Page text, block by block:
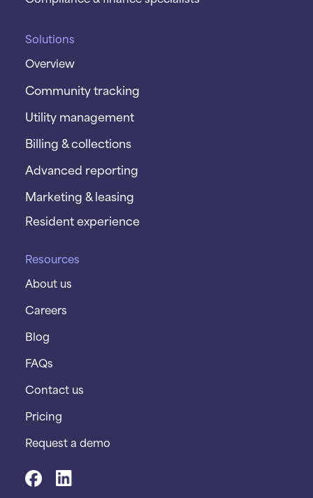
Solutions
Overview
Community tracking
Utility management
Billing & collections
Advanced reporting
Marketing & leasing
Resident experience
Resources
About us
Careers
Blog
FAQs
Contact us
Pricing
Request a demo